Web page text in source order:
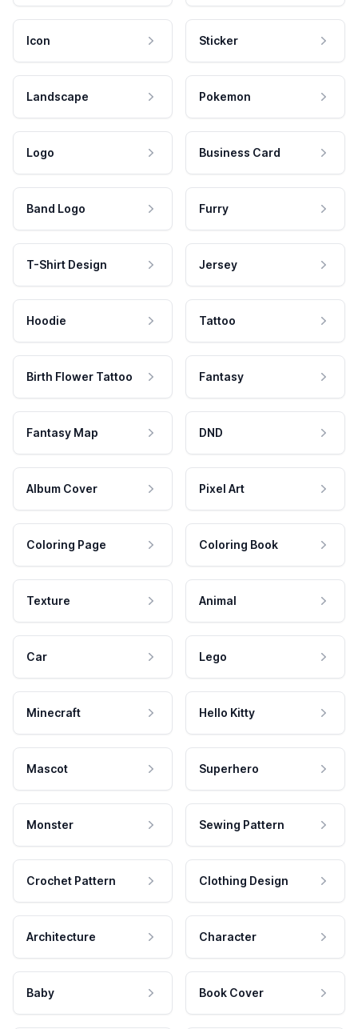
Icon Sticker
Landscape Pokemon
Logo Business Card
Band Logo Furry
T-Shirt Design Jersey
Hoodie Tattoo
Birth Flower Tattoo Fantasy
Fantasy Map DND
Album Cover Pixel Art
Coloring Page Coloring Book
Texture Animal
Car Lego
Minecraft Hello Kitty
Mascot Superhero
Monster Sewing Pattern
Crochet Pattern Clothing Design
Architecture Character
Baby Book Cover